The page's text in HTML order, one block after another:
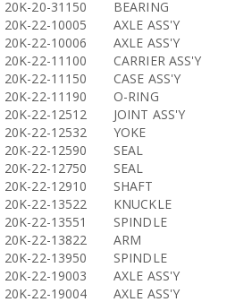
20K-20-31150
BEARING
20K-22-10005
AXLE ASS'Y
20K-22-10006
AXLE ASS'Y
20K-22-11100
CARRIER ASS'Y
20K-22-11150
CASE ASS'Y
20K-22-11190
O-RING
20K-22-12512
JOINT ASS'Y
20K-22-12532
YOKE
20K-22-12590
SEAL
20K-22-12750
SEAL
20K-22-12910
SHAFT
20K-22-13522
KNUCKLE
20K-22-13551
SPINDLE
20K-22-13822
ARM
20K-22-13950
SPINDLE
20K-22-19003
AXLE ASS'Y
20K-22-19004
AXLE ASS'Y